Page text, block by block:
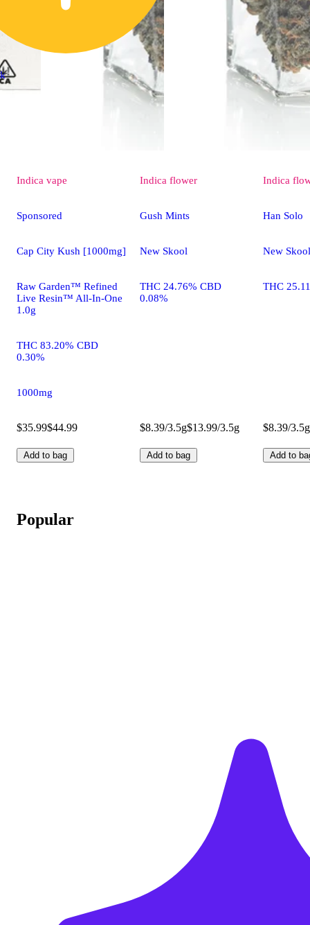
Indica vape
Sponsored
Cap City Kush [1000mg]
Raw Garden™ Refined
Live Resin™ All-In-One
1.0g
THC 83.20% CBD
0.30%
1000mg
$35.99$44.99
Add to bag
Indica flower
Gush Mints
New Skool
THC 24.76% CBD
0.08%
$8.39/3.5g$13.99/3.5g
Add to bag
Indica
Han Solo
New Skool
THC
$8.39/3.5g
Add to
Popular